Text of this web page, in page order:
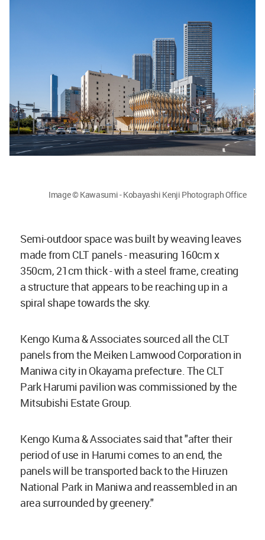
Image © Kawasumi - Kobayashi Kenji Photograph Office
Semi-outdoor space was built by weaving leaves
made from CLT panels - measuring 160cm x
350cm, 21cm thick - with a steel frame, creating
a structure that appears to be reaching up in a
spiral shape towards the sky.
Kengo Kuma & Associates sourced all the CLT
panels from the Meiken Lamwood Corporation in
Maniwa city in Okayama prefecture. The CLT
Park Harumi pavilion was commissioned by the
Mitsubishi Estate Group.
Kengo Kuma & Associates said that "after their
period of use in Harumi comes to an end, the
panels will be transported back to the Hiruzen
National Park in Maniwa and reassembled in an
area surrounded by greenery."